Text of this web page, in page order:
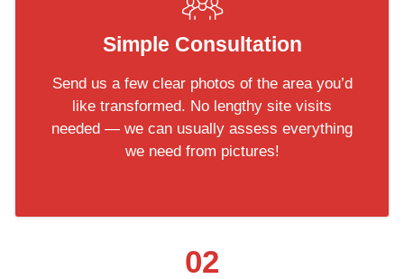
Simple Consultation
Send us a few clear photos of the area you’d
like transformed. No lengthy site visits
needed — we can usually assess everything
we need from pictures!
02